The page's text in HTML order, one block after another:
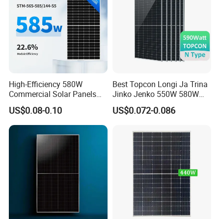
Company Profile
High-Efficiency 580W
Commercial Solar Panels
for Large Installations
US$0.08-0.10
Best Topcon Longi Ja Trina
Jinko Jenko 550W 580W
590W 600W 610W 620W
Solar Panel 1000W
US$0.072-0.086